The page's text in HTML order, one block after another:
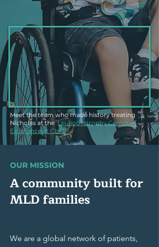
Meet the team who made history treating
Nicholas at the Leukodystrophy Center of
Excellence at CHOP.
OUR MISSION
A community built for
MLD families
We are a global network of patients,